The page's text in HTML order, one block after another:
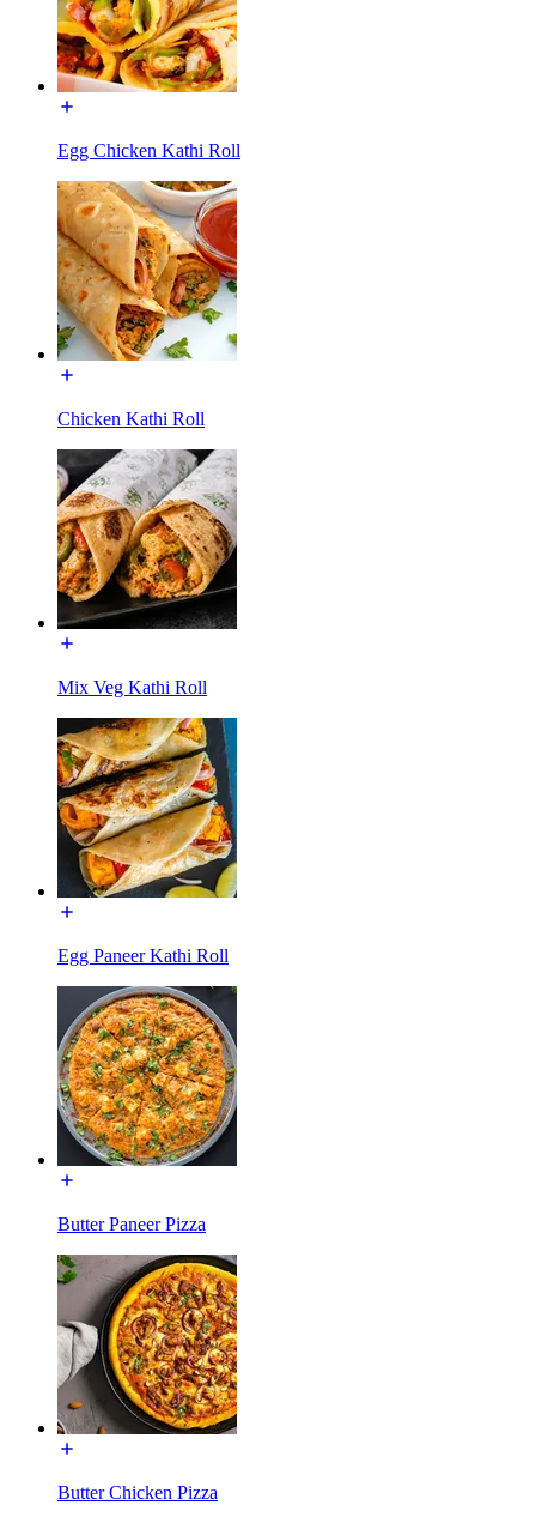
Egg Chicken Kathi Roll
Chicken Kathi Roll
Mix Veg Kathi Roll
Egg Paneer Kathi Roll
Butter Paneer Pizza
Butter Chicken Pizza